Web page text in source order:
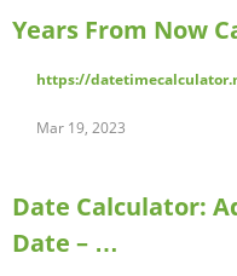
Years From Now
https://
Mar 19, 2023
Date Calculator:
Date – …